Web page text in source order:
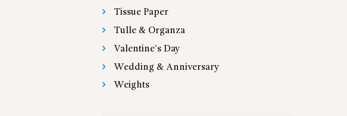
Tissue Paper
Tulle & Organza
Valentine's Day
Wedding & Anniversary
Weights